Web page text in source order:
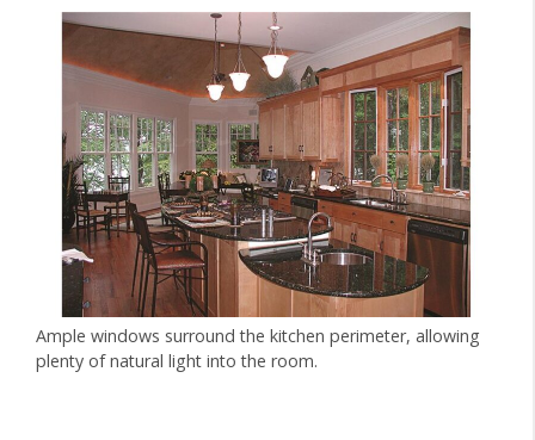
Ample windows surround the kitchen perimeter, allowing
plenty of natural light into the room.